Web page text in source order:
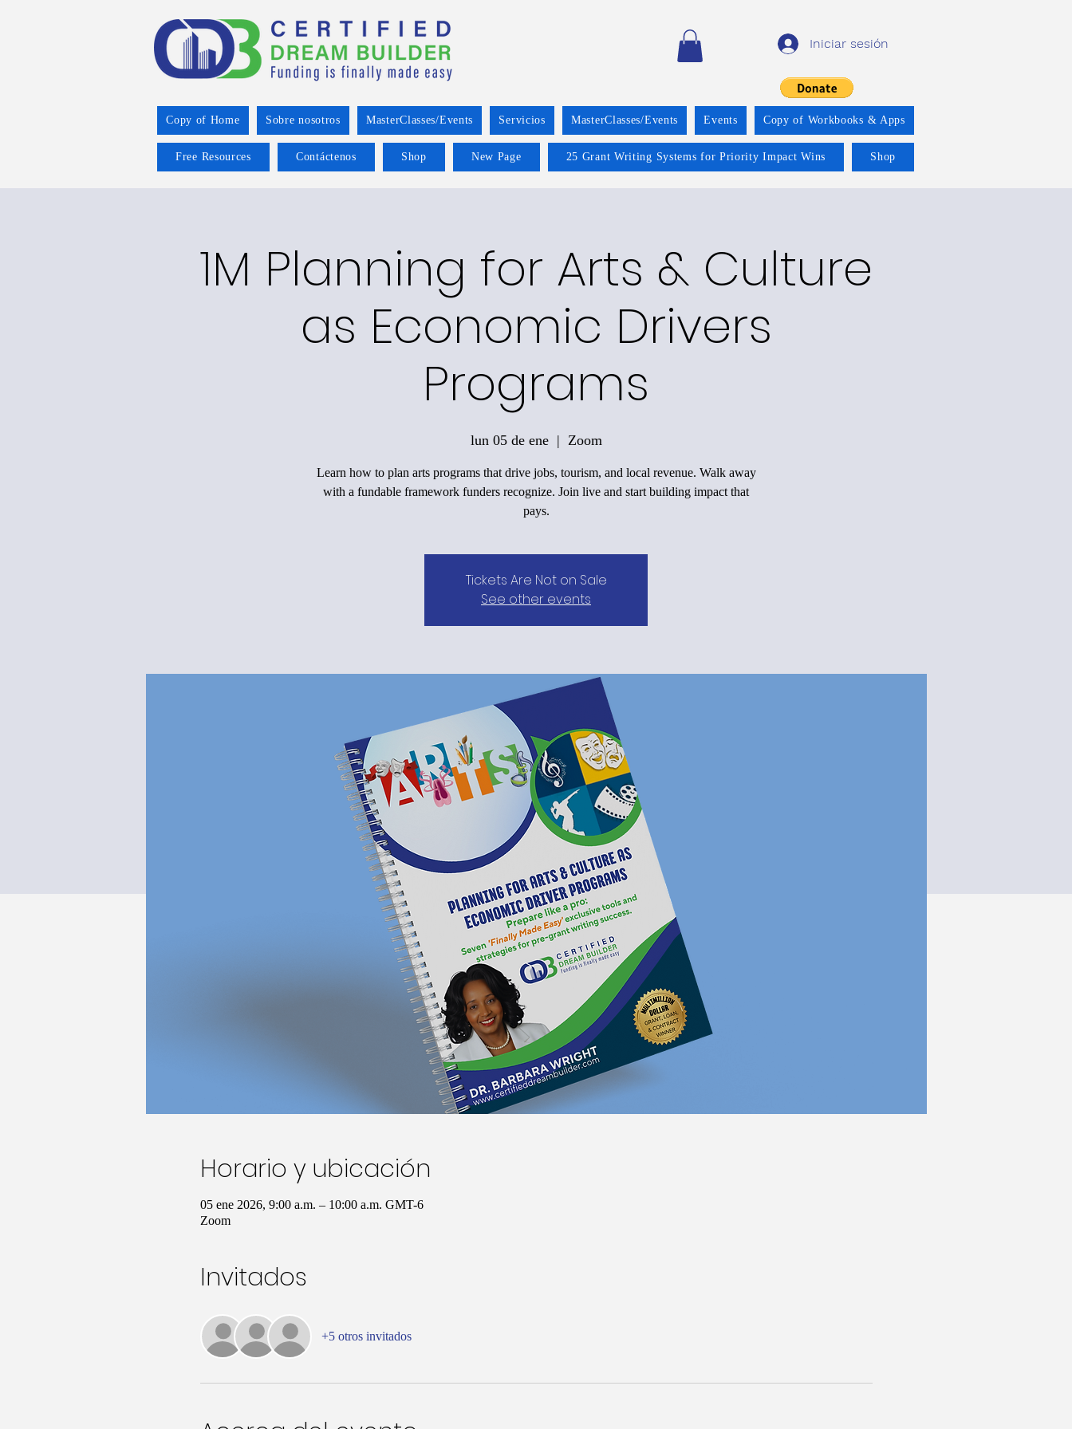
Iniciar sesión
Copy of Home Sobre nosotros MasterClasses/Events Servicios MasterClasses/Events Events Copy of Workbooks & Apps
Free Resources Contáctenos Shop New Page 25 Grant Writing Systems for Priority Impact Wins Shop
1M Planning for Arts & Culture
as Economic Drivers
Programs
lun 05 de ene
  |
Zoom
Learn how to plan arts programs that drive jobs, tourism, and local revenue. Walk away
with a fundable framework funders recognize. Join live and start building impact that
pays.
Tickets Are Not on Sale
See other events
Horario y ubicación
05 ene 2026, 9:00 a.m. – 10:00 a.m. GMT-6
Zoom
Invitados
+5 otros invitados